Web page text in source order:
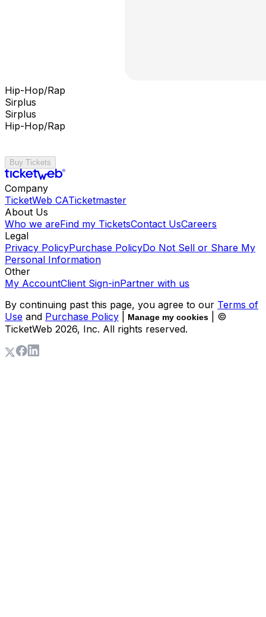
Hip-Hop/Rap
Sirplus
Sirplus
Hip-Hop/Rap
Buy Tickets
Company
TicketWeb CATicketmaster
About Us
Who we areFind my TicketsContact UsCareers
Legal
Privacy PolicyPurchase PolicyDo Not Sell or Share My
Personal Information
Other
My AccountClient Sign-inPartner with us
By continuing past this page, you agree to our Terms of
Use and Purchase Policy Manage my cookies
| ©
TicketWeb 2026, Inc. All rights reserved.